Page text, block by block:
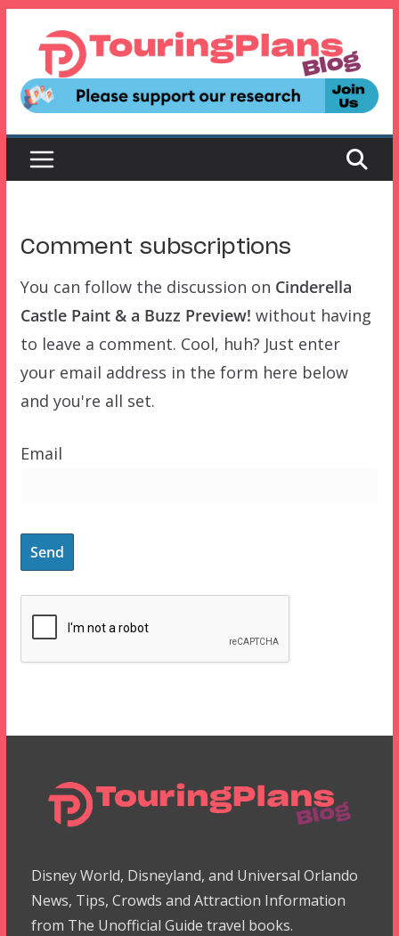
content
Comment subscriptions
You can follow the discussion on Cinderella
Castle Paint & a Buzz Preview! without having
to leave a comment. Cool, huh? Just enter
your email address in the form here below
and you're all set.
Email
Disney World, Disneyland, and Universal Orlando
News, Tips, Crowds and Attraction Information
from The Unofficial Guide travel books.